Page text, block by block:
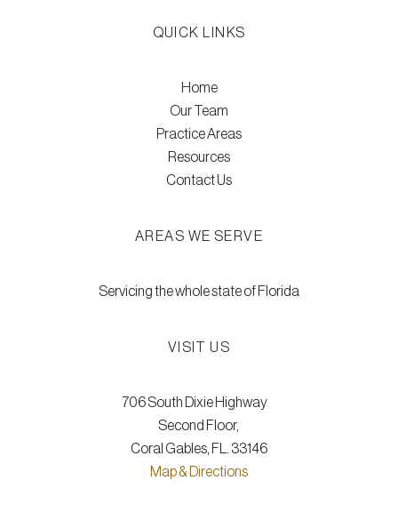
QUICK LINKS
Home
Our Team
Practice Areas
Resources
Contact Us
AREAS WE SERVE
Servicing the whole state of Florida
VISIT US
706 South Dixie Highway
Second Floor,
Coral Gables, FL. 33146
Map & Directions